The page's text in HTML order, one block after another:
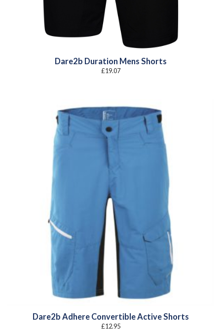
Dare2b Duration Mens Shorts
£19.07
Dare2b Adhere Convertible Active Shorts
£12.95